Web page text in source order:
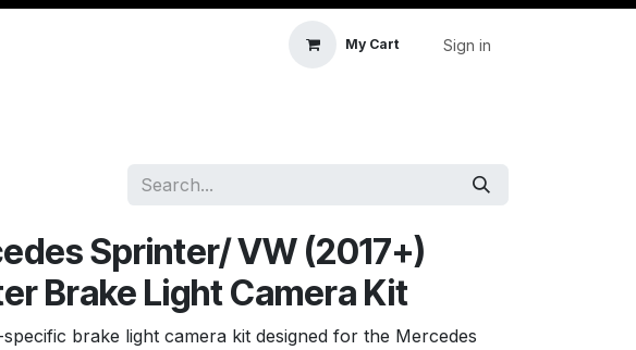
My Cart Sign in
Sprinter/ VW (2017+)
Brake Light Camera Kit
brake light camera kit designed for the Mercedes